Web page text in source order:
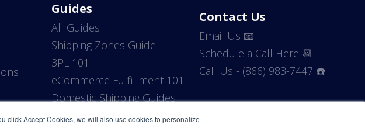
click Accept Cookies, we will also use cookies to personalize
Guides
All Guides
Shipping Zones Guide
3PL 101
eCommerce Fulfillment 101
Domestic Shipping Guides
Contact Us
Email Us 📧
Schedule a Call Here 📆
Call Us - (866) 983-7447 ☎️